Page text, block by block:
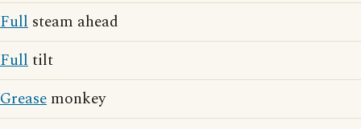
Full steam ahead
Fulltilt
Grease monkey